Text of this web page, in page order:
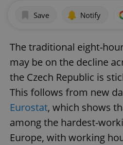
Save Notify
The traditional eight-
may be on the decline
the Czech Republic is
This follows from new
Eurostat, which shows
among the hardest-
Europe, with working